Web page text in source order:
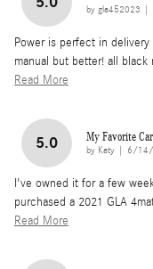
by gla452023
Power is perfect in
manual but better! all black
Read More
5.0 My Favorite
by Katy on
6/14/
I've owned it for a few
purchased a 2021 GLA
Read More